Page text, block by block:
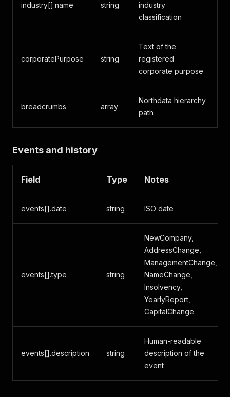
industry[].name string
industry
classification
corporatePurpose string
Text of the
registered
corporate purpose
breadcrumbs array
Northdata hierarchy
path
Events and history
Field Type Notes
events[].date string ISO date
events[].type string
NewCompany,
AddressChange,
ManagementChange,
NameChange,
Insolvency,
YearlyReport,
CapitalChange
events[].description string
Human-readable
description of the
event